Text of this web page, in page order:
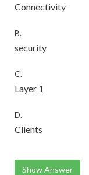
Connectivity
B.
security
C.
Layer 1
D.
Clients
Show Answer